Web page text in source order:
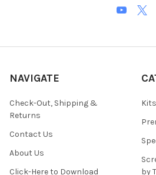
NAVIGATE
Check-Out, Shipping &
Returns
Contact Us
About Us
Click-Here to Download
by